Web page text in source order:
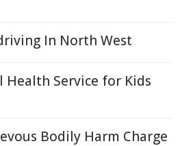
In North West
Service for Kids
Bodily Harm Charge